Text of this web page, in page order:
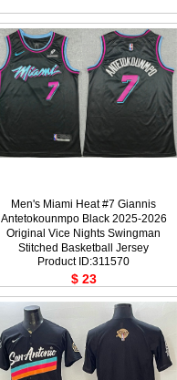
Men's Miami Heat #7 Giannis
Antetokounmpo Black 2025-2026
Original Vice Nights Swingman
Stitched Basketball Jersey
Product ID:311570
$ 23